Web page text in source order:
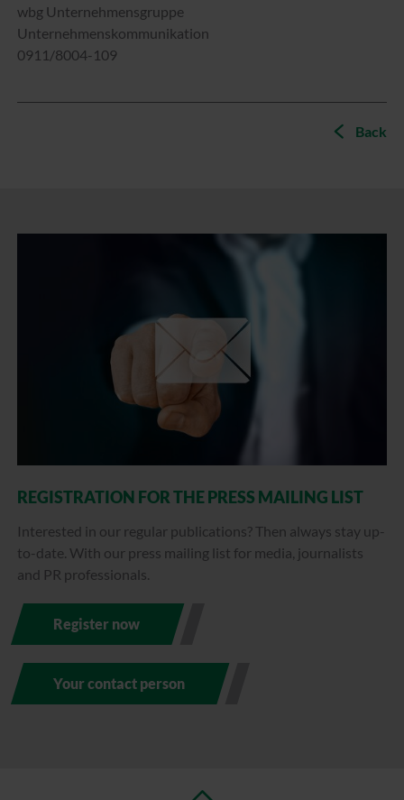
wbg Unternehmensgruppe
Unternehmenskommunikation
0911/8004-109
Back
REGISTRATION FOR THE PRESS MAILING LIST
Interested in our regular publications? Then always stay up-
to-date. With our press mailing list for media, journalists
and PR professionals.
Register now
Your contact person